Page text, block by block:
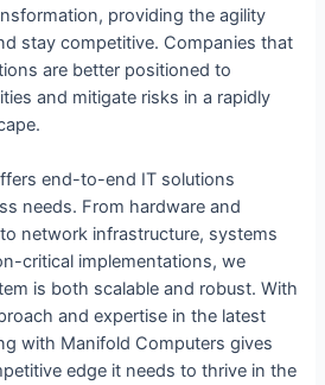
providing the agility
stay competitive. Companies that
are better positioned to
and mitigate risks in a rapidly
end-to-end IT solutions
needs. From hardware and
network infrastructure, systems
critical implementations, we
is both scalable and robust. With
and expertise in the latest
with Manifold Computers gives
edge it needs to thrive in the